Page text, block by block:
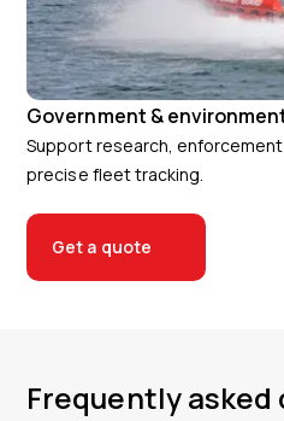
Government &
Support research,
precise fleet tracking.
Get a quote
Frequently asked